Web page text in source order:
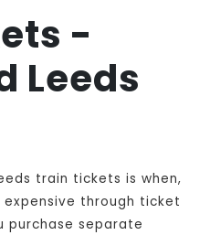
-
Leeds
train tickets is when,
through ticket
purchase separate